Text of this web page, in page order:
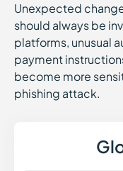
Unexpected
should always be
platforms, unusual
payment
become more
phishing attack.